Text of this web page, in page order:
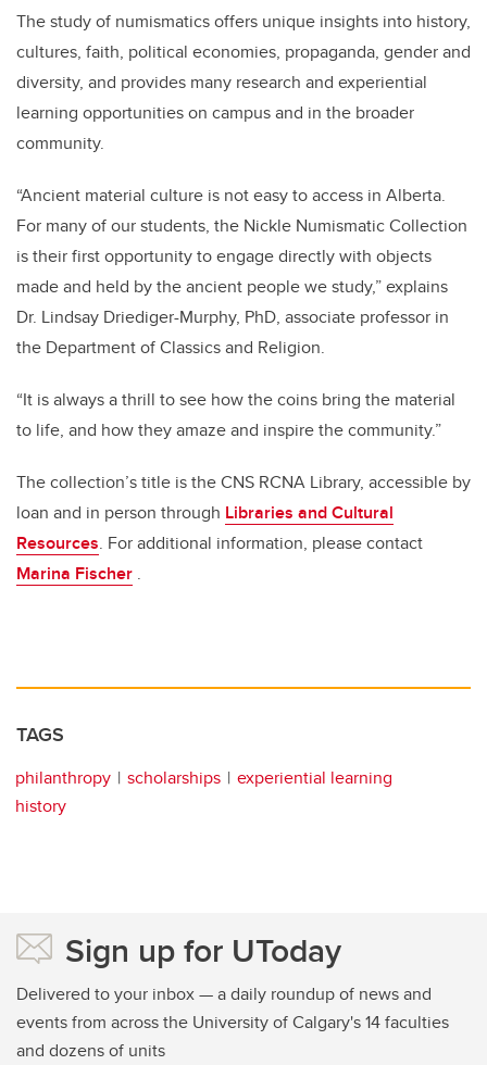
The study of numismatics offers unique insights into history,
cultures, faith, political economies, propaganda, gender and
diversity, and provides many research and experiential
learning opportunities on campus and in the broader
community.
“Ancient material culture is not easy to access in Alberta.
For many of our students, the Nickle Numismatic Collection
is their first opportunity to engage directly with objects
made and held by the ancient people we study,” explains
Dr. Lindsay Driediger-Murphy, PhD, associate professor in
the Department of Classics and Religion.
“It is always a thrill to see how the coins bring the material
to life, and how they amaze and inspire the community.”
The collection’s title is the CNS RCNA Library, accessible by
loan and in person through Libraries and Cultural
Resources. For additional information, please contact
Marina Fischer .
TAGS
philanthropy scholarships
experiential learning
history
Sign up for UToday
Delivered to your inbox — a daily roundup of news and
events from across the University of Calgary's 14 faculties
and dozens of units